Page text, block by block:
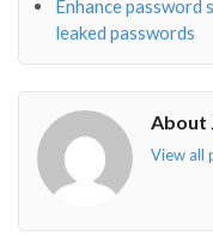
Enhance password
leaked passwords
About
View all